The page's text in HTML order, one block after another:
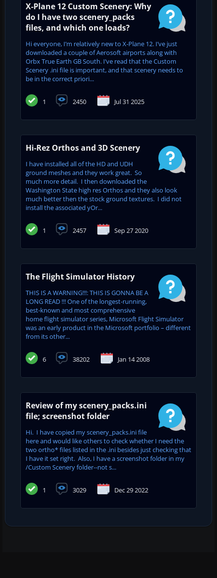
X-Plane 12 Custom Scenery: Why
do I have two scenery_packs
files, and which one loads?
Hi everyone, I’m relatively new to X-Plane 12. I’ve just
downloaded a couple of Aerosoft airports along with
Orbx True Earth GB South. I’ve read that the Custom
Scenery .ini file is important, and that scenery needs to
be in the correct priori...
1 2450 Jul 31 2025
Hi-Rez Orthos and 3D Scenery
I have installed all of the HD and UDH
ground meshes and they work great. So
much more detail. I then downloaded the
Washington State high res Orthos and they also look
much better then the stock ground textures. I did not
install the associated yOr...
1 2457 Sep 27 2020
The Flight Simulator History
THIS IS A WARNING!!!: THIS IS GONNA BE A
LONG READ !!! One of the longest-running,
best-known and most comprehensive
home flight simulator series, Microsoft Flight Simulator
was an early product in the Microsoft portfolio – different
from its other...
6 38202 Jan 14 2008
Review of my scenery_packs.ini
file; screenshot folder
Hi. I have copied my scenery_packs.ini file
here and would like others to check whether I need the
two ortho* files listed in the .ini besides just checking that
I have it set right. Also, I have a screenshot folder in my
/Custom Scenery folder--not s...
1 3029 Dec 29 2022